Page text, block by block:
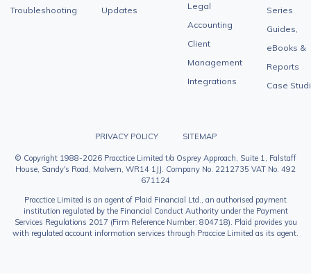
Troubleshooting
Updates
Legal
Accounting
Client
Management
Integrations
Series
Guides,
eBooks &
Reports
Case
PRIVACY POLICY SITEMAP
© Copyright 1988-2026 Pracctice Limited t/a Osprey Approach, Suite 1, Falstaff
House, Sandy's Road, Malvern, WR14 1JJ. Company No. 2212735 VAT No. 492
671124
Pracctice Limited is an agent of Plaid Financial Ltd., an authorised payment
institution regulated by the Financial Conduct Authority under the Payment
Services Regulations 2017 (Firm Reference Number: 804718). Plaid provides you
with regulated account information services through Praccice Limited as its agent.